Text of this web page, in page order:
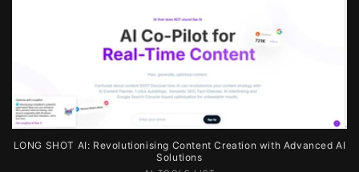
LONG SHOT AI: Revolutionising Content Creation with Advanced AI
Solutions